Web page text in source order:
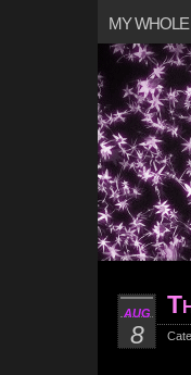
MY
AUG
8